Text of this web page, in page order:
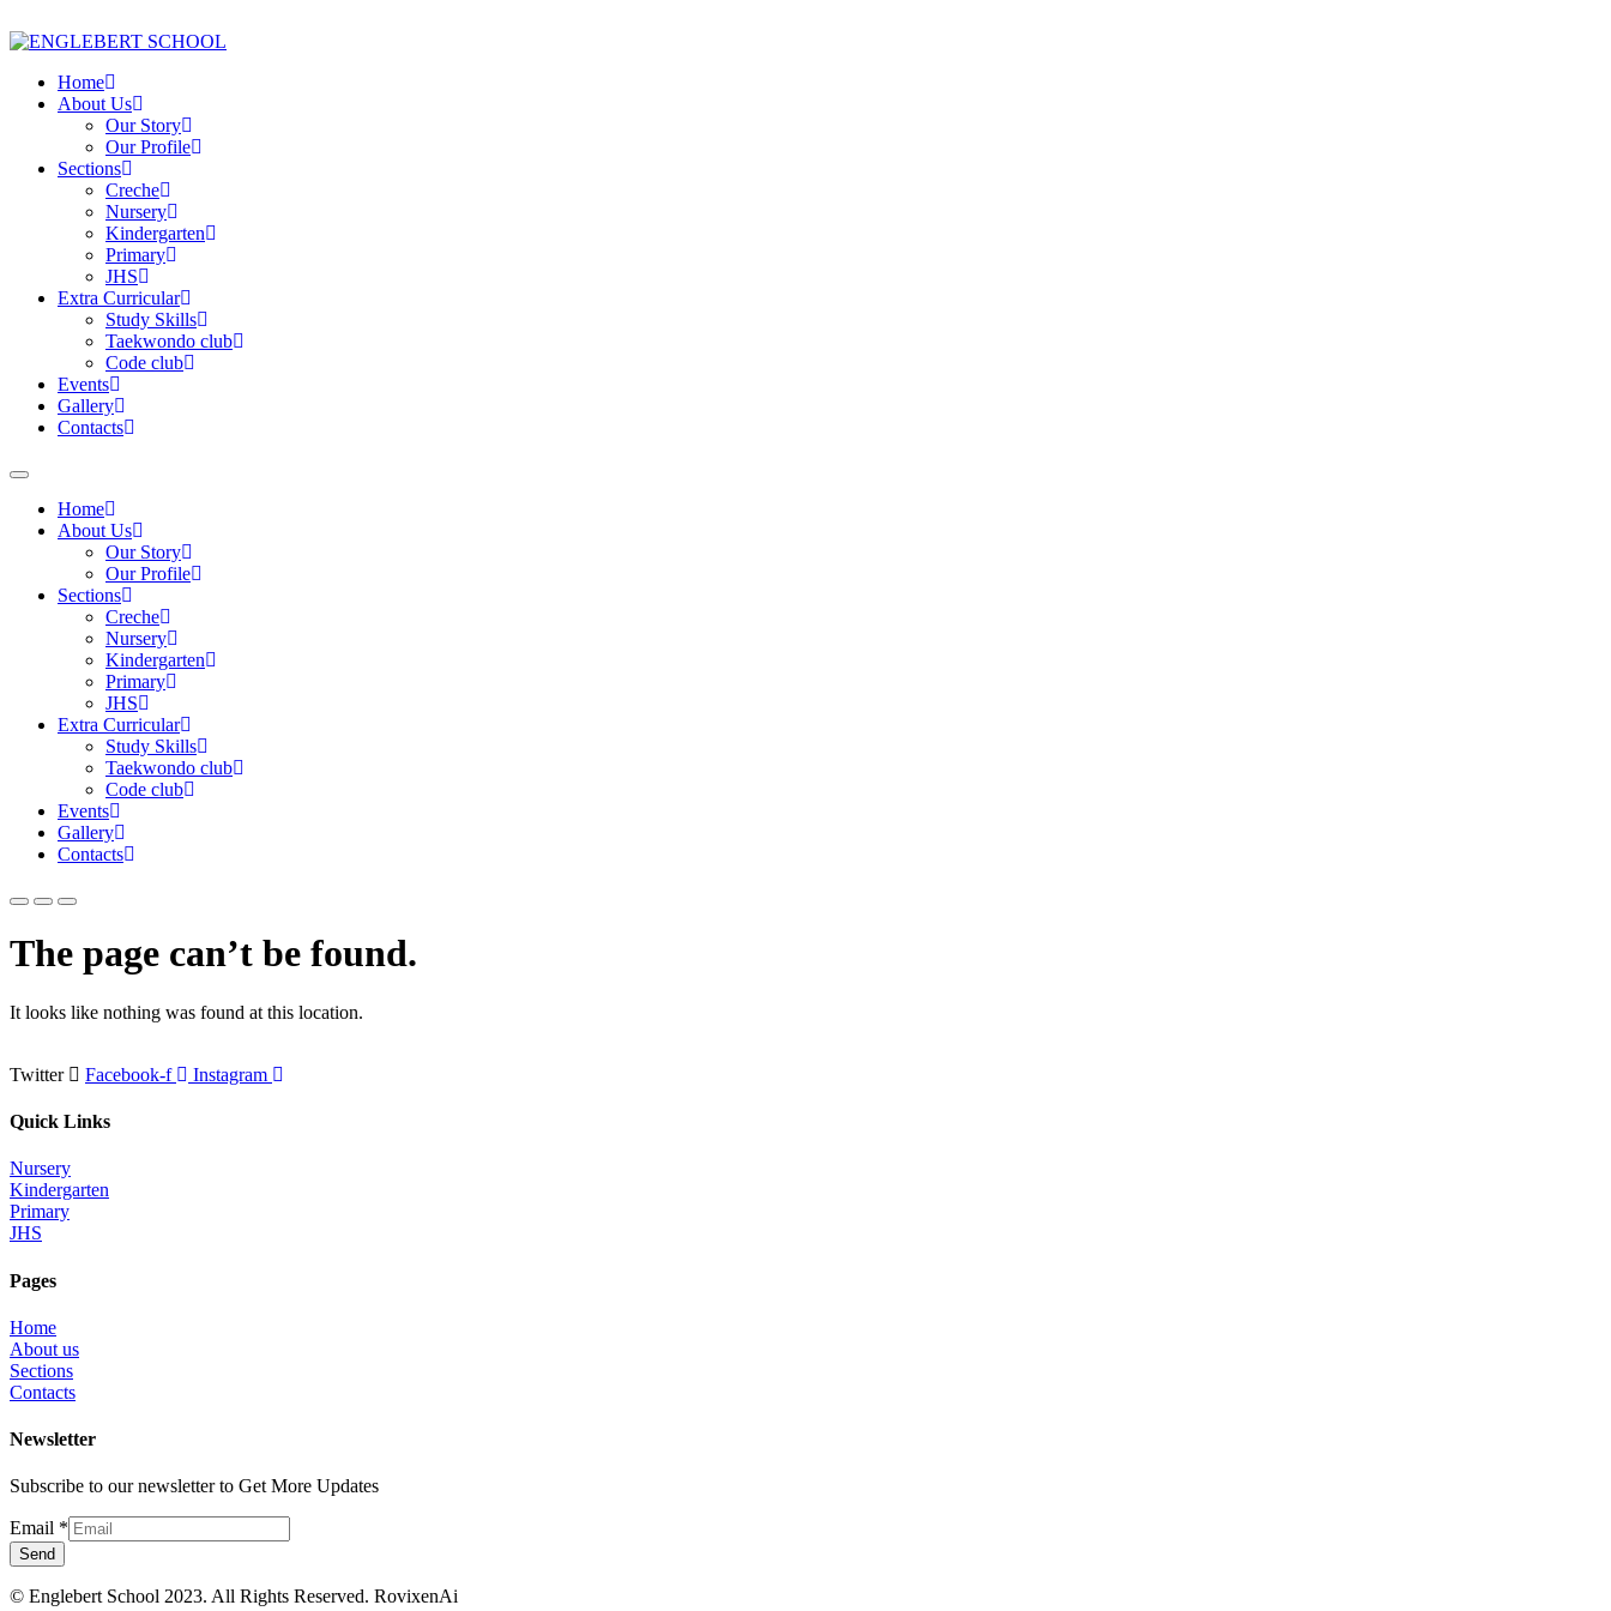
Home
About Us
Our Story
Our Profile
Sections
Creche
Nursery
Kindergarten
Primary
JHS
Extra Curricular
Study Skills
Taekwondo club
Code club
Events
Gallery
Contacts
Home
About Us
Our Story
Our Profile
Sections
Creche
Nursery
Kindergarten
Primary
JHS
Extra Curricular
Study Skills
Taekwondo club
Code club
Events
Gallery
Contacts
The page can’t be found.
It looks like nothing was found at this location.
Twitter Facebook-f Instagram
Quick Links
Nursery
Kindergarten
Primary
JHS
Pages
Home
About us
Sections
Contacts
Newsletter
Subscribe to our newsletter to Get More Updates
Email *
Send
© Englebert School 2023. All Rights Reserved. RovixenAi